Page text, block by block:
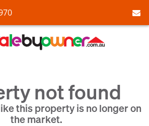
not found
this property is no longer on
the market.